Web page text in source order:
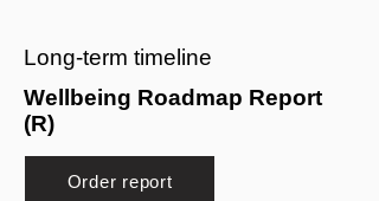
Long-term timeline
Wellbeing Roadmap Report
(R)
Order report